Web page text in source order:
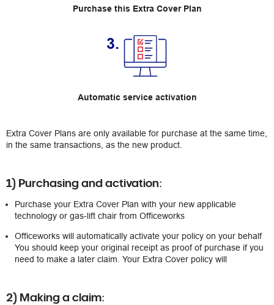
Purchase this Extra Cover Plan
3.
Automatic service activation
Extra Cover Plans are only available for purchase at the same time,
in the same transactions, as the new product.
1) Purchasing and activation:
Purchase your Extra Cover Plan with your new applicable
technology or gas-lift chair from Officeworks
Officeworks will automatically activate your policy on your behalf
You should keep your original receipt as proof of purchase if you
need to make a later claim. Your Extra Cover policy will
2) Making a claim: